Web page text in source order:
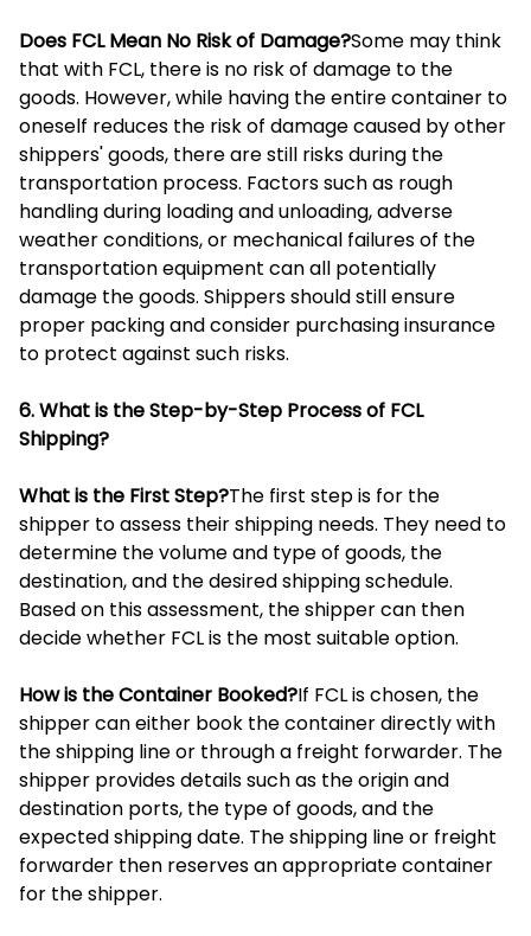
Does FCL Mean No Risk of Damage?Some may think
that with FCL, there is no risk of damage to the
goods. However, while having the entire container to
oneself reduces the risk of damage caused by other
shippers' goods, there are still risks during the
transportation process. Factors such as rough
handling during loading and unloading, adverse
weather conditions, or mechanical failures of the
transportation equipment can all potentially
damage the goods. Shippers should still ensure
proper packing and consider purchasing insurance
to protect against such risks.
6. What is the Step-by-Step Process of FCL
Shipping?
What is the First Step?The first step is for the
shipper to assess their shipping needs. They need to
determine the volume and type of goods, the
destination, and the desired shipping schedule.
Based on this assessment, the shipper can then
decide whether FCL is the most suitable option.
How is the Container Booked?If FCL is chosen, the
shipper can either book the container directly with
the shipping line or through a freight forwarder. The
shipper provides details such as the origin and
destination ports, the type of goods, and the
expected shipping date. The shipping line or freight
forwarder then reserves an appropriate container
for the shipper.